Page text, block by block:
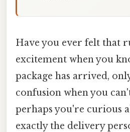
Have you ever felt that
excitement when you
package has arrived,
confusion when you
perhaps you're curious
exactly the delivery